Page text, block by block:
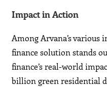
Impact in Action
Among Arvana’s various
finance solution stands
finance’s real-world
billion green residential